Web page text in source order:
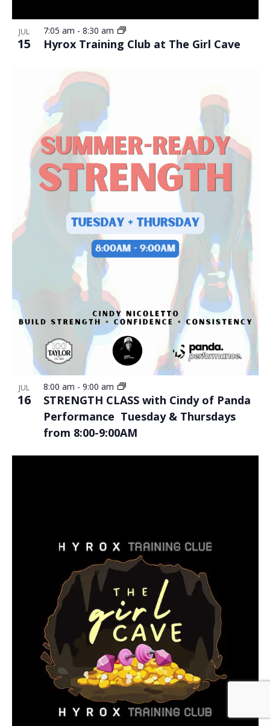
JUL
15 Hyrox Training Club at The Girl Cave
7:05 am - 8:30 am
JUL
16
STRENGTH CLASS with Cindy of Panda
Performance Tuesday & Thursdays
from 8:00-9:00AM
8:00 am - 9:00 am